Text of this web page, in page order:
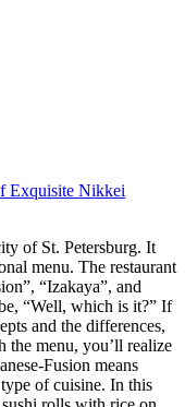
Exquisite Nikkei
of St. Petersburg. It
menu. The restaurant
“Izakaya”, and
“Well, which is it?” If
and the differences,
menu, you’ll realize
Fusion means
of cuisine. In this